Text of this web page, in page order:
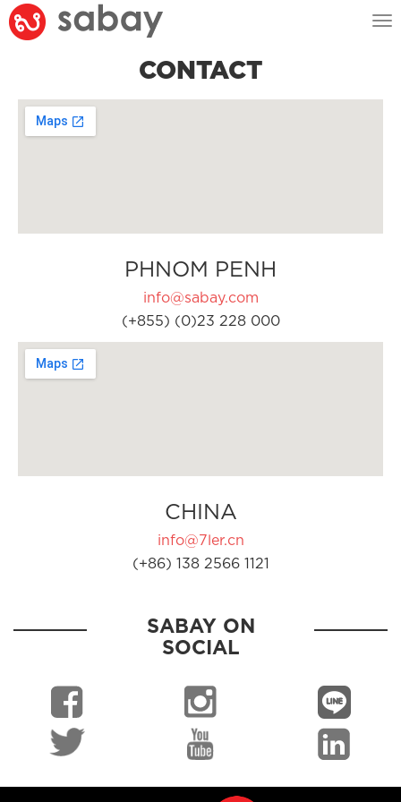
CONTACT
PHNOM PENH
info@sabay.com
(+855) (0)23 228 000
CHINA
info@7ler.cn
(+86) 138 2566 1121
SABAY ON
SOCIAL